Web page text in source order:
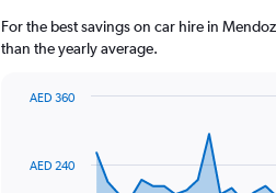
For the best savings on car hire in
than the yearly average.
data
AED 240
AED 360